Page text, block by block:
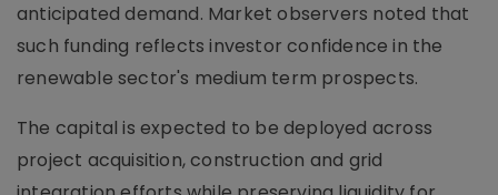
anticipated demand. Market observers noted that
such funding reflects investor confidence in the
renewable sector's medium term prospects.
The capital is expected to be deployed across
project acquisition, construction and grid